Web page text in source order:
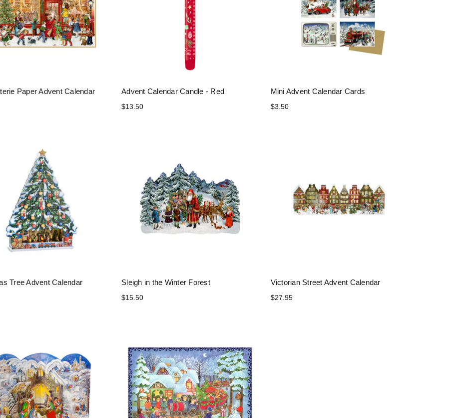
Paper Advent Calendar Advent Calendar Candle - Red
$13.50
Mini Advent Calendar Cards
$3.50
Tree Advent Calendar Sleigh in the Winter Forest
$15.50
Victorian Street Advent Calendar
$27.95